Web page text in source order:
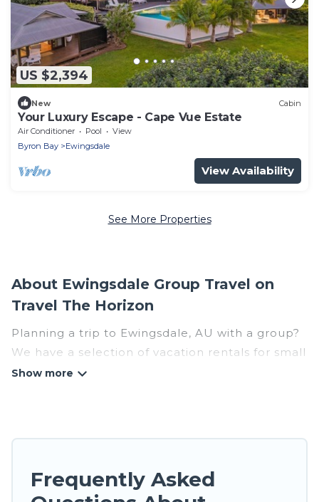
US $2,394
New Cabin
Your Luxury Escape - Cape Vue Estate
Air Conditioner Pool
View
Byron Bay
Ewingsdale
View Availability
See More Properties
About Ewingsdale Group Travel on
Travel The Horizon
Planning a trip to Ewingsdale, AU with a group?
We have a selection of vacation rentals for small
or large groups, friends, or entire families.
swimming pools, hot tubs, fitness center, large
Frequently Asked